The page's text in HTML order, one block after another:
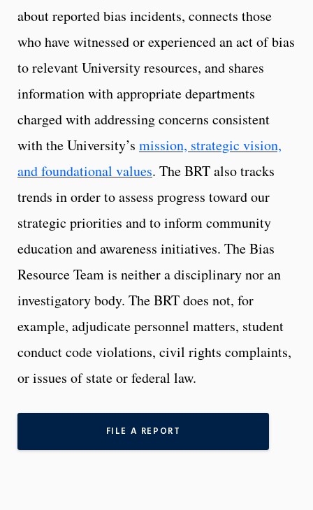
about reported bias incidents, connects those
who have witnessed or experienced an act of bias
to relevant University resources, and shares
information with appropriate departments
charged with addressing concerns consistent
with the University’s mission, strategic vision,
and foundational values. The BRT also tracks
trends in order to assess progress toward our
strategic priorities and to inform community
education and awareness initiatives. The Bias
Resource Team is neither a disciplinary nor an
investigatory body. The BRT does not, for
example, adjudicate personnel matters, student
conduct code violations, civil rights complaints,
or issues of state or federal law.
FILE A REPORT